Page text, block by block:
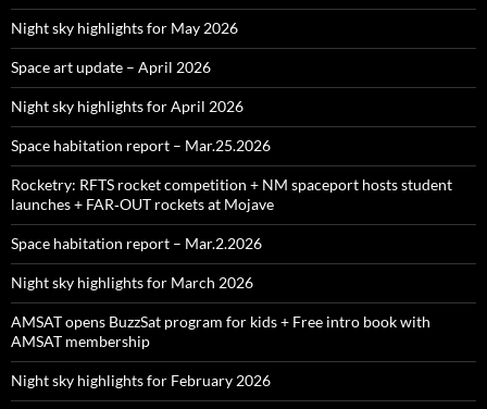
Night sky highlights for May 2026
Space art update – April 2026
Night sky highlights for April 2026
Space habitation report – Mar.25.2026
Rocketry: RFTS rocket competition + NM spaceport hosts student
launches + FAR‑OUT rockets at Mojave
Space habitation report – Mar.2.2026
Night sky highlights for March 2026
AMSAT opens BuzzSat program for kids + Free intro book with
AMSAT membership
Night sky highlights for February 2026